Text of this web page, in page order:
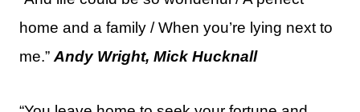
home and a family / When you’re lying next to
me.” Andy Wright, Mick Hucknall